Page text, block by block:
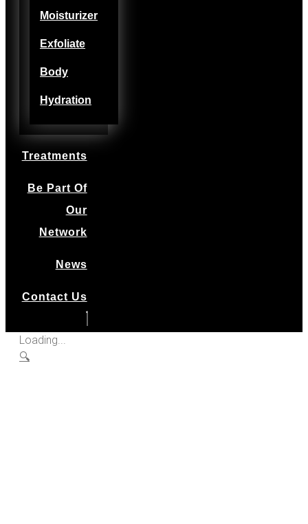
Moisturizer
Exfoliate
Body
Hydration
Treatments
Be Part Of
Our
Network
News
Contact Us
Loading...
🔍